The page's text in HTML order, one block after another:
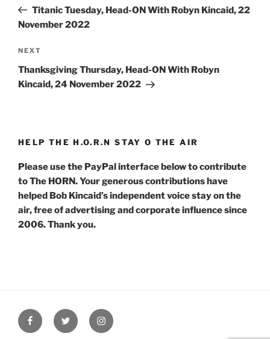
PostTitanic Tuesday, Head-ON With Robyn Kincaid, 22
November 2022
Next
Post
NEXT
Thanksgiving Thursday, Head-ON With Robyn
Kincaid, 24 November 2022
HELP THE H.O.R.N STAY O THE AIR
Please use the PayPal interface below to contribute
to The HORN. Your generous contributions have
helped Bob Kincaid’s independent voice stay on the
air, free of advertising and corporate influence since
2006. Thank you.
FacebookTwitter Instagram